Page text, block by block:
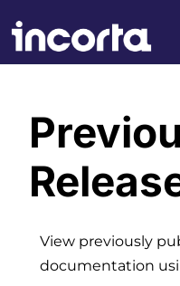
View previously
documentation